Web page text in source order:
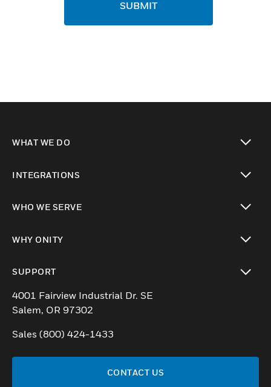
SUBMIT
WHAT WE DO
INTEGRATIONS
WHO WE SERVE
WHY ONITY
SUPPORT
toggle view
4001 Fairview Industrial Dr. SE
Salem, OR 97302
Sales (800) 424-1433
CONTACT US